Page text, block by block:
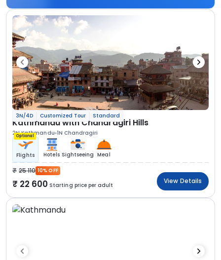
3N/4D Customized Tour Standard
Kathmandu with Chandragiri Hills
2N Kathmandu 1N Chandragiri
Optional
Flights Hotels Sightseeing Meal
25 110 10% OFF
22 600 Starting price per adult
View Details